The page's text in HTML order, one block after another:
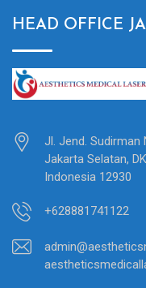
HEAD OFFICE
Jl. Jend. Sudirman
Jakarta Selatan,
Indonesia 12930
+628881741122